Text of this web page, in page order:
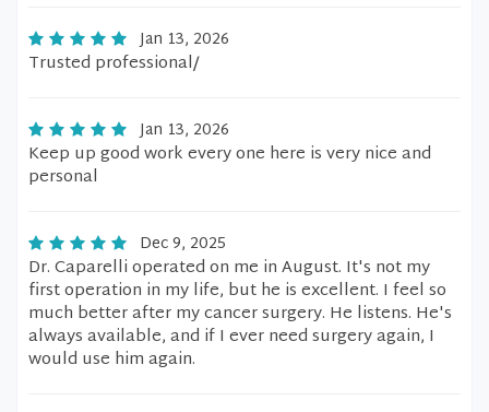
Jan 13, 2026
Trusted professional/
Jan 13, 2026
Keep up good work every one here is very nice and
personal
Dec 9, 2025
Dr. Caparelli operated on me in August. It's not my
first operation in my life, but he is excellent. I feel so
much better after my cancer surgery. He listens. He's
always available, and if I ever need surgery again, I
would use him again.